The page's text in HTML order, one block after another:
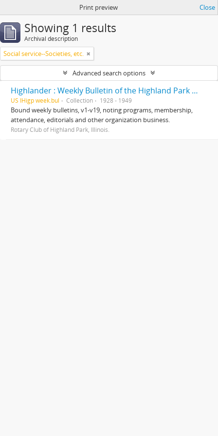
Print preview Close
Showing 1 results
Archival description
Social service--Societies, etc.
Advanced search options
Highlander : Weekly Bulletin of the Highland Park Rotary Club
US IHigp week.bul Collection 1928 - 1949
Bound weekly bulletins, v1-v19, noting programs, membership,
attendance, editorials and other organization business.
Rotary Club of Highland Park, Illinois.